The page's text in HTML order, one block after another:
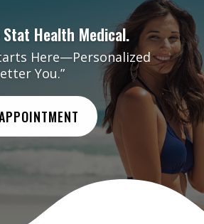
Health Medical.
Here—Personalized
You.”